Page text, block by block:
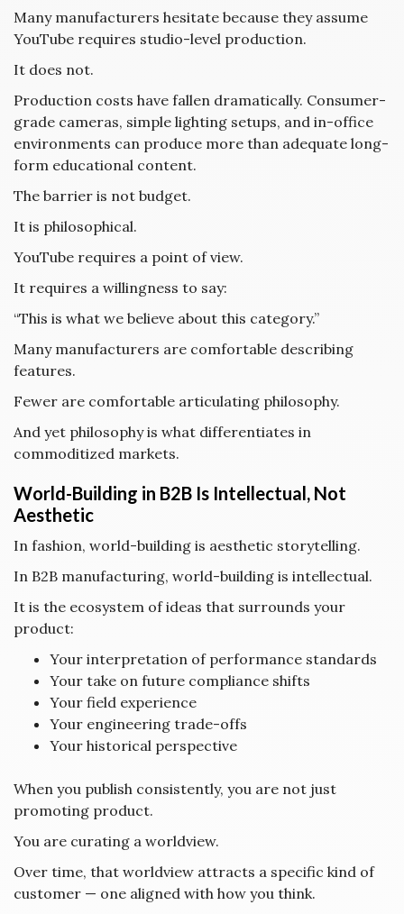
Many manufacturers hesitate because they assume
YouTube requires studio-level production.
It does not.
Production costs have fallen dramatically. Consumer-
grade cameras, simple lighting setups, and in-office
environments can produce more than adequate long-
form educational content.
The barrier is not budget.
It is philosophical.
YouTube requires a point of view.
It requires a willingness to say:
“This is what we believe about this category.”
Many manufacturers are comfortable describing
features.
Fewer are comfortable articulating philosophy.
And yet philosophy is what differentiates in
commoditized markets.
World-Building in B2B Is Intellectual, Not
Aesthetic
In fashion, world-building is aesthetic storytelling.
In B2B manufacturing, world-building is intellectual.
It is the ecosystem of ideas that surrounds your
product:
Your interpretation of performance standards
Your take on future compliance shifts
Your field experience
Your engineering trade-offs
Your historical perspective
When you publish consistently, you are not just
promoting product.
You are curating a worldview.
Over time, that worldview attracts a specific kind of
customer — one aligned with how you think.